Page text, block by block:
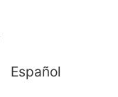
Español